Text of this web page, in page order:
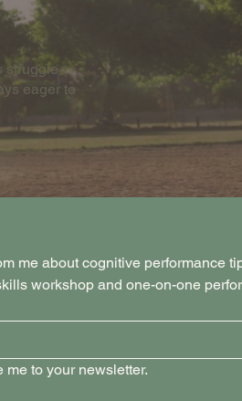
struggle
eager to
me about cognitive performance
workshop and one-on-one
me to your newsletter.